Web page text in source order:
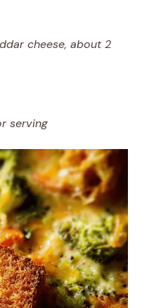
cheese, about 2
serving